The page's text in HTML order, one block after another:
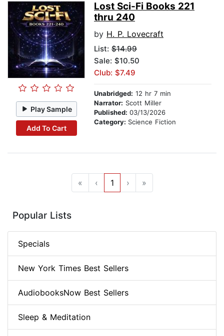
Play Sample
Add To Cart
Lost Sci-Fi Books 221
thru 240
by H. P. Lovecraft
List: $14.99
Sale: $10.50
Club: $7.49
Unabridged: 12 hr 7 min
Narrator: Scott Miller
Published: 03/13/2026
Category: Science Fiction
« ‹ 1 › »
Popular Lists
Specials
New York Times Best Sellers
AudiobooksNow Best Sellers
Sleep & Meditation